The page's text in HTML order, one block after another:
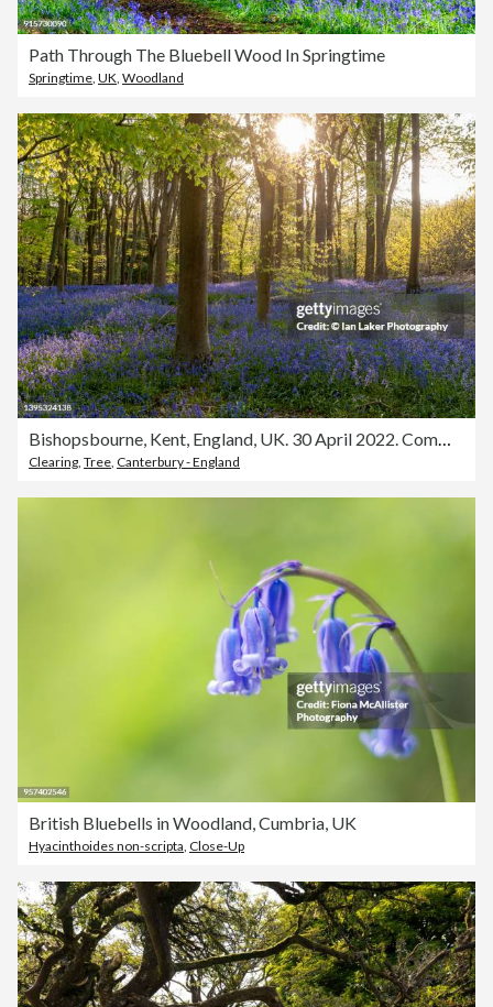
Path Through The Bluebell Wood In Springtime
Springtime, UK, Woodland
Bishopsbourne, Kent, England, UK. 30 April 2022. Common bluebells and mature beech trees.
Clearing, Tree, Canterbury - England
British Bluebells in Woodland, Cumbria, UK
Hyacinthoides non-scripta, Close-Up